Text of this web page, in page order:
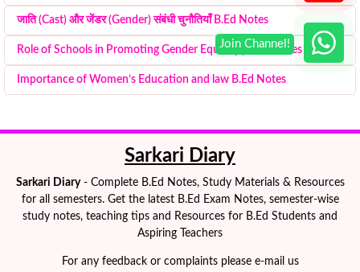
जाति (Cast) और जेंडर (Gender) संबंधी चुनौतियाँ B.Ed Notes
Role of Schools in Promoting Gender Equality | B.Ed Notes
Importance of Women’s Education and law B.Ed Notes
Sarkari Diary
Sarkari Diary- Complete B.Ed Notes, Study Materials & Resources
for all semesters. Get the latest B.Ed Exam Notes, semester-wise
study notes, teaching tips and Resources for B.Ed Students and
Aspiring Teachers
For any feedback or complaints please e-mail us